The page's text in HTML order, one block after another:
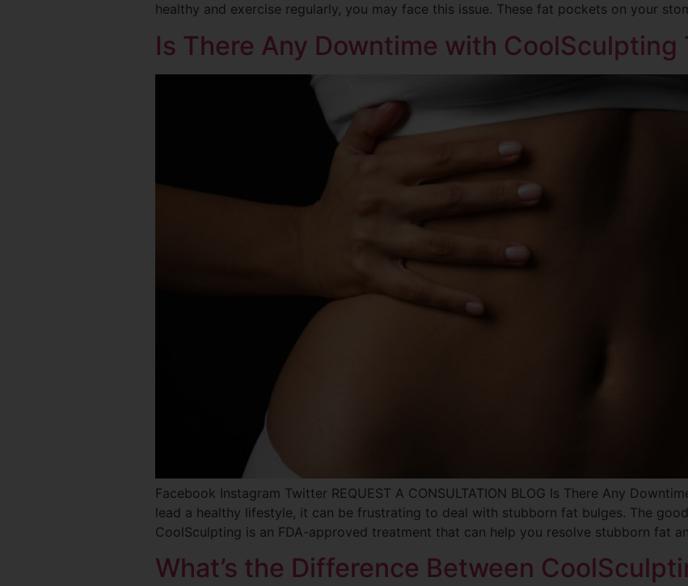
healthy and exercise regularly, you may face this issue. These fat pockets on your
Is There Any Downtime with CoolSculpting
Facebook Instagram Twitter REQUEST A CONSULTATION BLOG Is There Any
lead a healthy lifestyle, it can be frustrating to deal with stubborn fat bulges. The
CoolSculpting is an FDA-approved treatment that can help you resolve stubborn fat
What’s the Difference Between